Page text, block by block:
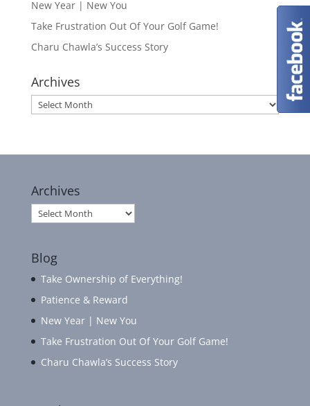
New Year | New You
Take Frustration Out Of Your Golf Game!
Charu Chawla’s Success Story
Archives
Archives
Archives
Archives
Blog
Take Ownership of Everything!
Patience & Reward
New Year | New You
Take Frustration Out Of Your Golf Game!
Charu Chawla’s Success Story